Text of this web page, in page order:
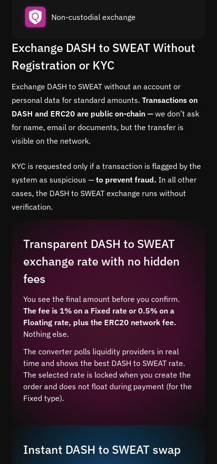
Non-custodial exchange
Exchange DASH to SWEAT Without
Registration or KYC
Exchange DASH to SWEAT without an account or
personal data for standard amounts. Transactions on
DASH and ERC20 are public on-chain — we don’t ask
for name, email or documents, but the transfer is
visible on the network.
KYC is requested only if a transaction is flagged by the
system as suspicious — to prevent fraud. In all other
cases, the DASH to SWEAT exchange runs without
verification.
Transparent DASH to SWEAT
exchange rate with no hidden
fees
You see the final amount before you confirm.
The fee is 1% on a Fixed rate or 0.5% on a
Floating rate, plus the ERC20 network fee.
Nothing else.
The converter polls liquidity providers in real
time and shows the best DASH to SWEAT rate.
The selected rate is locked when you create the
order and does not float during payment (for the
Fixed type).
Instant DASH to SWEAT swap